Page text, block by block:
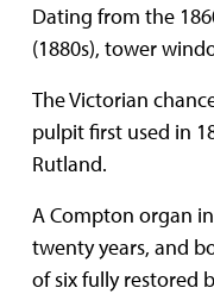
Dating from the
(1880s), tower
The Victorian
pulpit first used in
Rutland.
A Compton organ
twenty years, and
of six fully restored